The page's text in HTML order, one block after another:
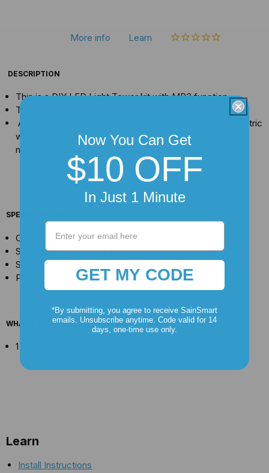
More info Learn
DESCRIPTION
This is a DIY LED Light Tower kit with MP3 function
The acrylic plate are fixed by screws, sturdy and stylish.
A great simple DIY kit for starters who interested in electric
work. Enjoy building it by yourself, enjoy the lights and
music.
SPECIFICATION
Operating voltage: 5V USB
Size: 20mm x 30mm x 160mm
Shell Material: Acrylic
PCB board: RF-4 1.6mm
WHAT'S IN THE PACKAGE
1 x DIY Crystal Electronic Column Kit
Learn
Install Instructions
Now You Can Get
$10 OFF
In Just 1 Minute
GET MY CODE
*By submitting, you agree to receive SainSmart
emails. Unsubscribe anytime. Code valid for 14
days, one-time use only.